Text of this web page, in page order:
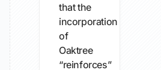
that the
incorporation
of
Oaktree
“reinforces”